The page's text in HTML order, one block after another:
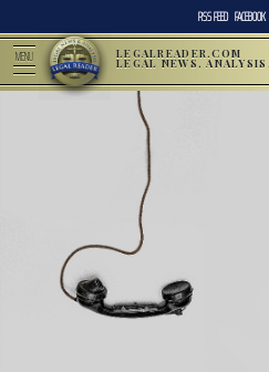
RSS FEED FACEBOOK
MENU LEGALREADER.COM
LEGAL NEWS,